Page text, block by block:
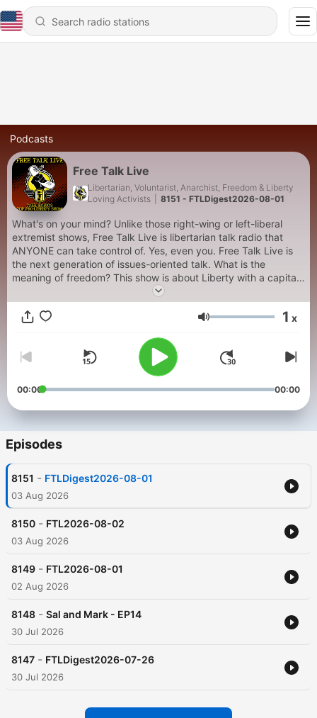
Podcasts
Free Talk Live
Libertarian, Voluntarist, Anarchist, Freedom & Liberty
Loving Activists
8151 - FTLDigest2026-08-01
What's on your mind? Unlike those right-wing or left-liberal
extremist shows, Free Talk Live is libertarian talk radio that
ANYONE can take control of. Yes, even you. Free Talk Live is
the next generation of issues-oriented talk. What is the
meaning of freedom? This show is about Liberty with a capital
Volume 1 x
00:00 00:00
Episodes
8151 - FTLDigest2026-08-01
03 Aug 2026
8150 - FTL2026-08-02
03 Aug 2026
8149 - FTL2026-08-01
02 Aug 2026
8148 - Sal and Mark - EP14
30 Jul 2026
8147 - FTLDigest2026-07-26
30 Jul 2026